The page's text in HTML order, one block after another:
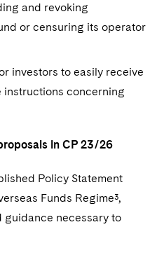
and revoking
or censuring its operator
investors to easily receive
instructions concerning
in CP 23/26
Policy Statement
Funds Regime³,
guidance necessary to